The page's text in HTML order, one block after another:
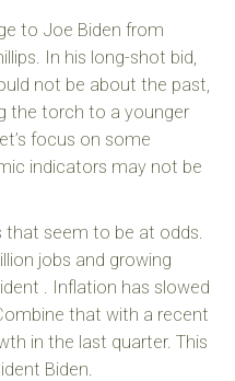
to Joe Biden from
In his long-shot bid,
not be about the past,
the torch to a younger
focus on some
indicators may not be
seem to be at odds.
jobs and growing
. Inflation has slowed
that with a recent
in the last quarter. This
Biden.